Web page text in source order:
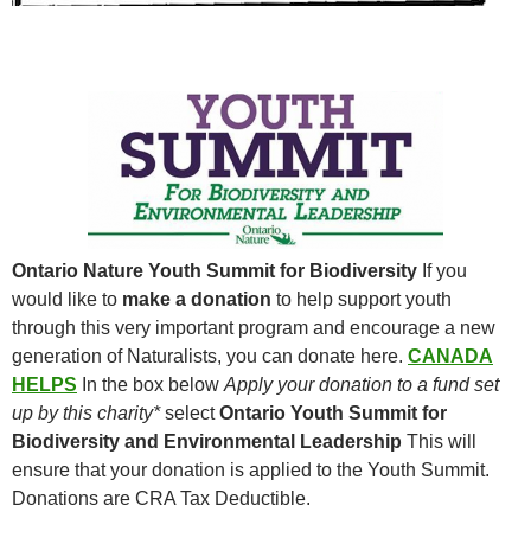
Ontario Nature Youth Summit for Biodiversity If you
would like to make a donation to help support youth
through this very important program and encourage a new
generation of Naturalists, you can donate here. CANADA
HELPS In the box below Apply your donation to a fund set
up by this charity*selectOntario Youth Summit for
Biodiversity and Environmental Leadership This will
ensure that your donation is applied to the Youth Summit.
Donations are CRA Tax Deductible.